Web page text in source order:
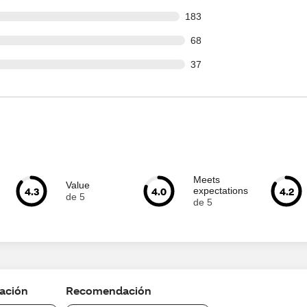
183
of 1153 reviews
68
of 1153 reviews
37
of 1153 reviews
4.3
Value
de 5
4.0
Meets
expectations
de 5
4.2
Recomendación